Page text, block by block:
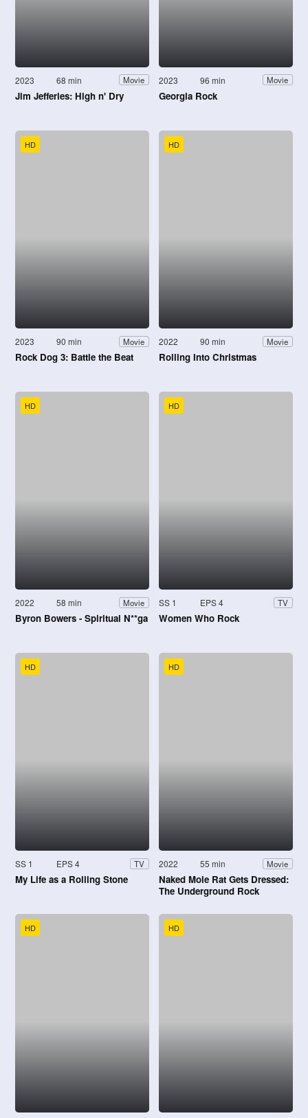
2023 68 min Movie
Jim Jefferies: High n' Dry
2023 96 min Movie
Georgia Rock
HD
2023 90 min Movie
Rock Dog 3: Battle the Beat
HD
2022 90 min Movie
Rolling Into Christmas
HD
2022 58 min Movie
Byron Bowers - Spiritual N**ga
HD
SS 1 EPS 4 TV
Women Who Rock
HD
SS 1 EPS 4 TV
My Life as a Rolling Stone
HD
2022 55 min Movie
Naked Mole Rat Gets Dressed:
The Underground Rock
HD HD